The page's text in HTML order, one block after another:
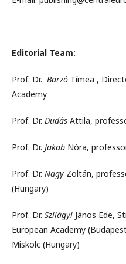
Editorial Team:
Prof. Dr. Barzó Tímea ,
Academy
Prof. Dr. Dudás Attila,
Prof. Dr. Jakab Nóra,
Prof. Dr. Nagy Zoltán,
(Hungary)
Prof. Dr. Szilágyi János Ede,
European Academy
Miskolc (Hungary)